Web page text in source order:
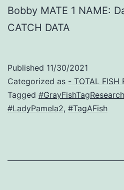
Bobby MATE 1 NAME:
CATCH DATA
Published 11/30/2021
Categorized as - TOTAL FISH
Tagged #GrayFishTagResearch
#LadyPamela2, #TagAFish